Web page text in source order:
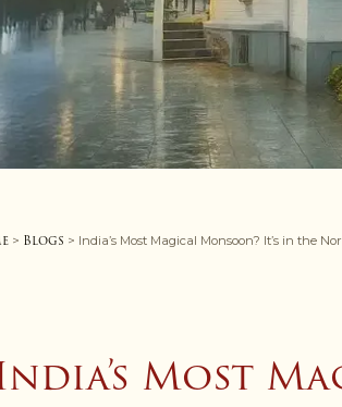
> Blogs > India’s Most Magical Monsoon? It’s in the
Most